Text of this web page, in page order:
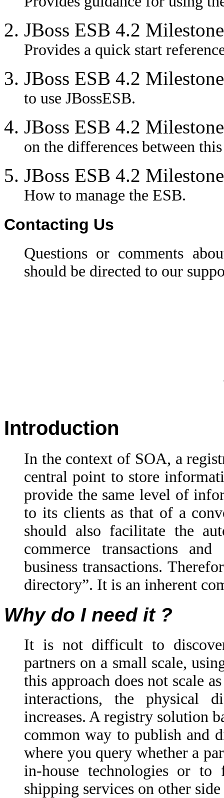
JBoss ESB 4.2
Provides a quick start
JBoss ESB 4.2
to use JBossESB.
JBoss ESB 4.2
on the differences between
JBoss ESB 4.2
How to manage the ESB.
Contacting Us
Questions or comments
should be directed to our
Introduction
In the context of SOA, a
central point to store
provide the same level of
to its clients as that of a
should also facilitate the
commerce transactions
business transactions.
directory”. It is an inherent
Why do I need it ?
It is not difficult to
partners on a small scale,
this approach does not scale
interactions, the physical
increases. A registry solution
common way to publish and
where you query whether a
in-house technologies or
shipping services on other